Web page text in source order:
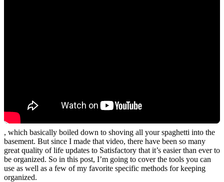
, which basically boiled down to shoving all your spaghetti into the
basement. But since I made that video, there have been so many
great quality of life updates to Satisfactory that it’s easier than ever to
be organized. So in this post, I’m going to cover the tools you can
use as well as a few of my favorite specific methods for keeping
organized.